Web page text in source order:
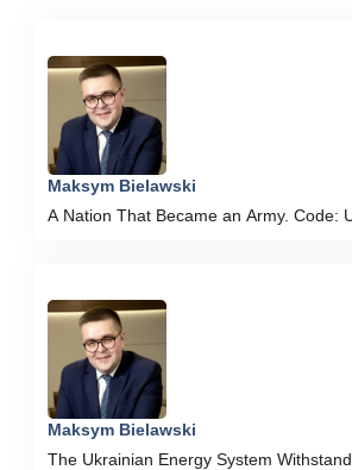
Maksym Bielawski
A Nation That Became an Army. Code:
Maksym Bielawski
The Ukrainian Energy System